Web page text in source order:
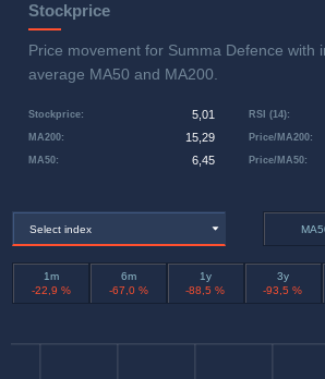
Stockprice
Price movement for Summa Defence with
average MA50 and MA200.
Stockprice: 5,01
MA50: 6,45
MA200: 15,29 Price/MA200:
RSI (14):
Price/MA50:
Select index
1m
-22,9 %
6m
-67,0 %
1y
-88,5 %
3y
-93,5 %